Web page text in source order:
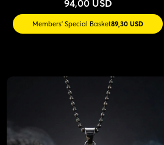
94,00 USD
Members' Special Basket89,30 USD